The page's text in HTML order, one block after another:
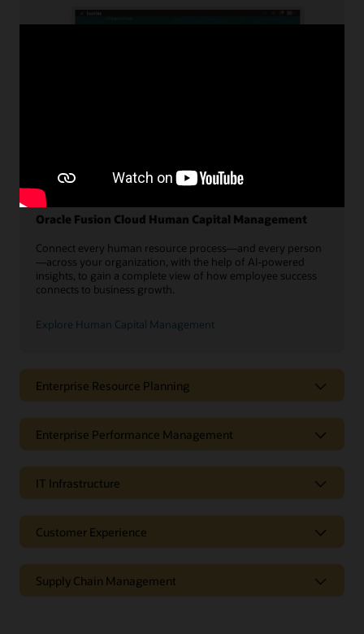
Oracle Fusion Cloud Human Capital Management
Connect every human resource process—and every person
—across your organization, with the help of AI-powered
insights, to gain a complete view of how employee success
connects to business growth.
Explore Human Capital Management
Enterprise Resource Planning
Enterprise Performance Management
IT Infrastructure
Customer Experience
Supply Chain Management